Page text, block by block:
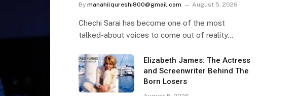
By manahilqureshi800@gmail.com August 5, 2026
Chechi Sarai has become one of the most
talked-about voices to come out of reality…
Elizabeth James: The Actress
and Screenwriter Behind The
Born Losers